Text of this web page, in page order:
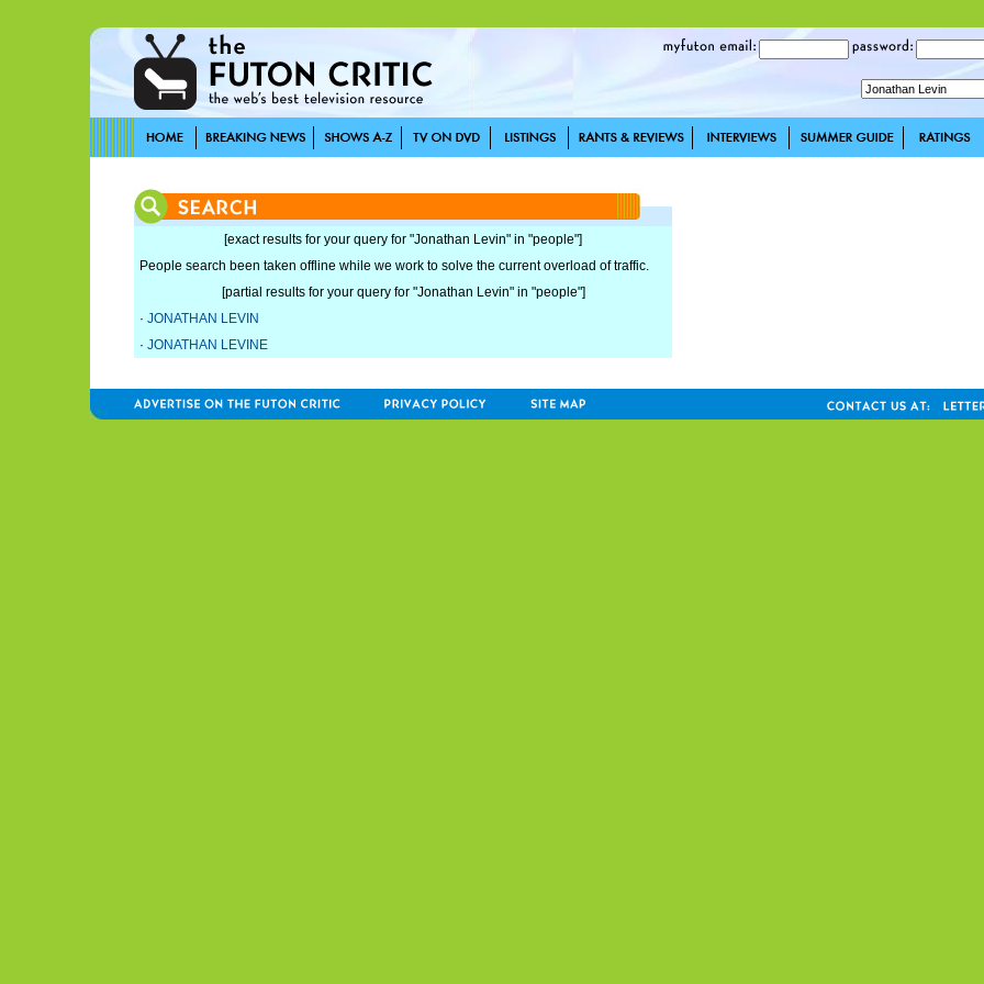
[exact results for your query for "Jonathan Levin" in "people"]
People search been taken offline while we work to solve the current overload of traffic.
[partial results for your query for "Jonathan Levin" in "people"]
· JONATHAN LEVIN
· JONATHAN LEVINE